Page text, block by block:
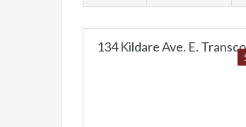
134 Kildare Ave. E.